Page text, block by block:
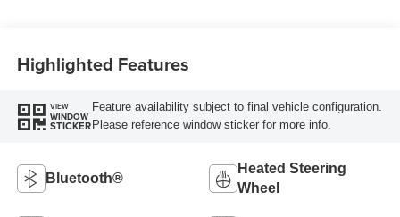
Highlighted Features
VIEW
WINDOW
STICKER
Feature availability subject to final vehicle configuration.
Please reference window sticker for more info.
Bluetooth®
Heated Steering
Wheel